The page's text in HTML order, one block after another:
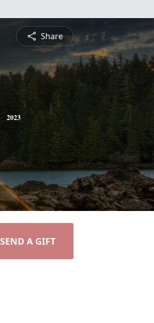
Share
2023
SEND A GIFT